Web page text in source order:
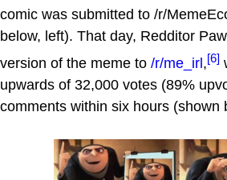
comic was submitted to /r/
below, left). That day, Redditor
version of the meme to /r/me_irl ,[6]
upwards of 32,000 votes (89%
comments within six hours (shown